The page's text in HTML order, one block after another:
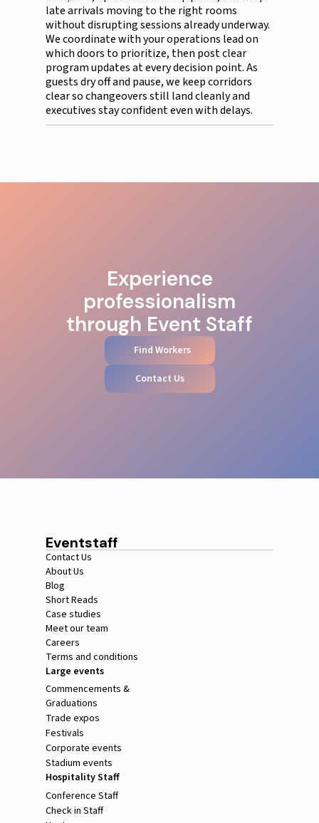
late arrivals moving to the right rooms
without disrupting sessions already underway.
We coordinate with your operations lead on
which doors to prioritize, then post clear
program updates at every decision point. As
guests dry off and pause, we keep corridors
clear so changeovers still land cleanly and
executives stay confident even with delays.
Experience
professionalism
through Event Staff
Find Workers
Contact Us
Eventstaff
Contact Us
About Us
Blog
Short Reads
Case studies
Meet our team
Careers
Terms and conditions
Large events
Commencements &
Graduations
Trade expos
Festivals
Corporate events
Stadium events
Hospitality Staff
Conference Staff
Check in Staff